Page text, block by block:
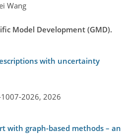
Wang
Model Development (GMD).
with uncertainty
2026, 2026
with graph-based methods – an